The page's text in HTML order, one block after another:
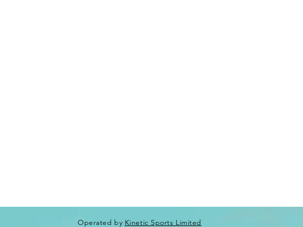
Operated by Kinetic Sports Limited